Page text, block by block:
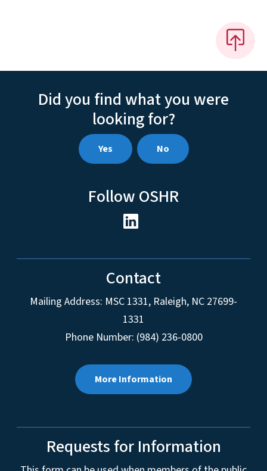
Did you find what you were
looking for?
Yes No
Follow OSHR
Contact
Mailing Address: MSC 1331, Raleigh, NC 27699-
1331
Phone Number: (984) 236-0800
More Information
Requests for Information